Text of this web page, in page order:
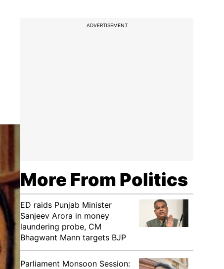
ADVERTISEMENT
More From Politics
ED raids Punjab Minister
Sanjeev Arora in money
laundering probe, CM
Bhagwant Mann targets BJP
Parliament Monsoon Session: